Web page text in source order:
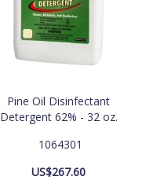
Pine Oil Disinfectant
Detergent 62% - 32 oz.
1064301
US$267.60